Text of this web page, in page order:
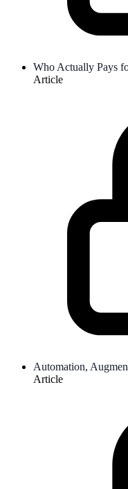
Who Actually Pays
Article
Automation,
Article